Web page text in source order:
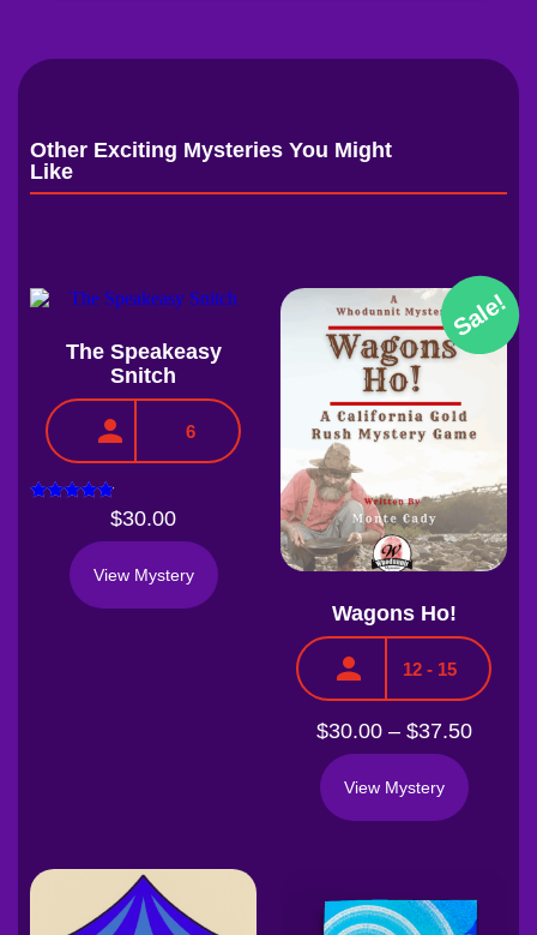
Other Exciting Mysteries You Might
Like
The Speakeasy
Snitch
6
out of 5
$30.00
View Mystery
Sale!
Wagons Ho!
12 - 15
$30.00 – $37.50
View Mystery